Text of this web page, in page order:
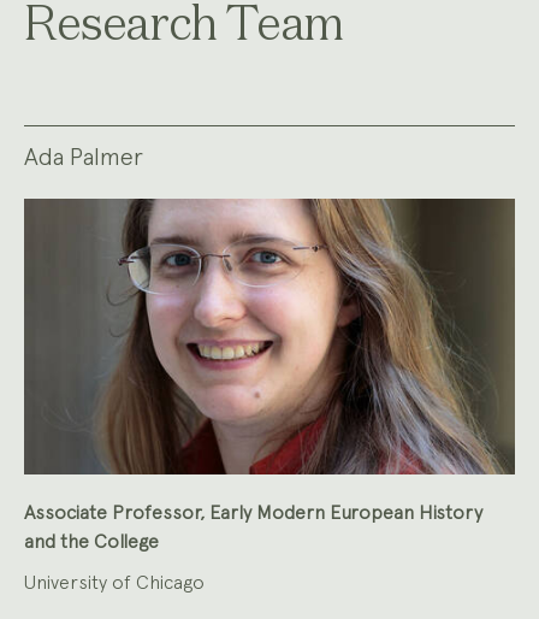
Research Team
Ada Palmer
Associate Professor, Early Modern European History
and the College
University of Chicago